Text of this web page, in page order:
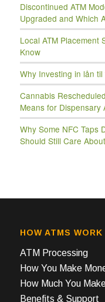
Discontinued ATM
Upgraded and Which
Local ATM Placement
Know
Why Investing in lån
Cannabis
Means for Dispensary
Why Some NFC Taps
Should Still Care
HOW ATMS WORK
ATM Processing
How You Make
How Much You
Benefits & Support